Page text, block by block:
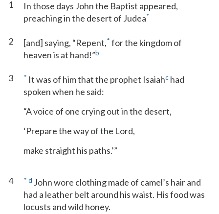
1
In those days John the Baptist appeared,
preaching in the desert of Judea*
2 [and] saying, “Repent,* for the kingdom of
heaven is at hand!”b
3 * It was of him that the prophet Isaiahc had
spoken when he said:
“A voice of one crying out in the desert,
‘Prepare the way of the Lord,
make straight his paths.’”
4 * d John wore clothing made of camel’s hair and
had a leather belt around his waist. His food was
locusts and wild honey.